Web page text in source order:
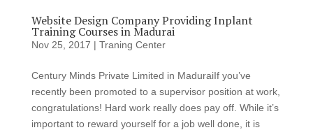
Website Design Company Providing Inplant
Training Courses in Madurai
Nov 25, 2017 | Traning Center
Century Minds Private Limited in MaduraiIf you’ve
recently been promoted to a supervisor position at work,
congratulations! Hard work really does pay off. While it’s
important to reward yourself for a job well done, it is